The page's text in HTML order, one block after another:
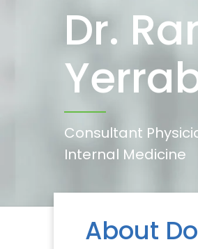
Dr.
Consultant
Internal Medicine
About